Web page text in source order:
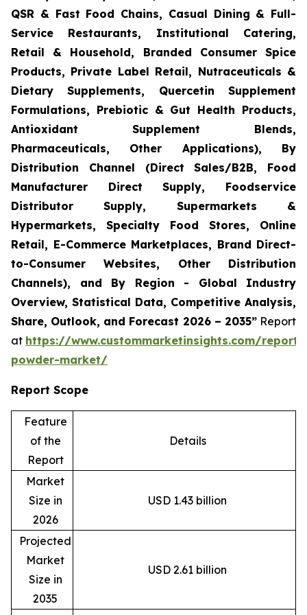
QSR & Fast Food Chains, Casual Dining & Full-
Service Restaurants, Institutional Catering,
Retail & Household, Branded Consumer Spice
Products, Private Label Retail, Nutraceuticals &
Dietary Supplements, Quercetin Supplement
Formulations, Prebiotic & Gut Health Products,
Antioxidant Supplement Blends,
Pharmaceuticals, Other Applications), By
Distribution Channel (Direct Sales/B2B, Food
Manufacturer Direct Supply, Foodservice
Distributor Supply, Supermarkets &
Hypermarkets, Specialty Food Stores, Online
Retail, E-Commerce Marketplaces, Brand Direct-
to-Consumer Websites, Other Distribution
Channels), and By Region - Global Industry
Overview, Statistical Data, Competitive Analysis,
Share, Outlook, and Forecast 2026 – 2035”Report
at https://www.custommarketinsights.com/
powder-market/
Report Scope
Feature
of the
Report
Details
Market
Size in
2026
USD 1.43 billion
Projected
Market
Size in
2035
USD 2.61 billion